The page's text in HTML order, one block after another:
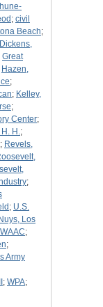
; civil
Beach;
Dickens,
Great
Hazen,
;
; Kelley,
;
Center;
H.;
; Revels,
;
; U.S.
Los
WAAC;
;
Army
; WPA;